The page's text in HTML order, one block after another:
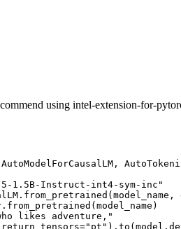
using intel-extension-for-
AutoModelForCausalLM,
1.5B-Instruct-int4-sym-inc"
likes adventure,"
"pt"